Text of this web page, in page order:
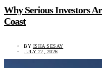
Why Serious Investors
Coast
BY ISHA SESAY
JULY 27, 2026